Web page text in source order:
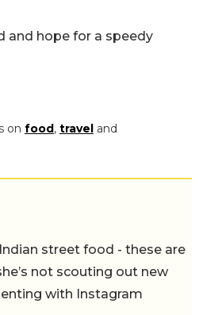
and hope for a speedy
on food, travel and
street food - these are just
scouting out new spots to
recipes in the